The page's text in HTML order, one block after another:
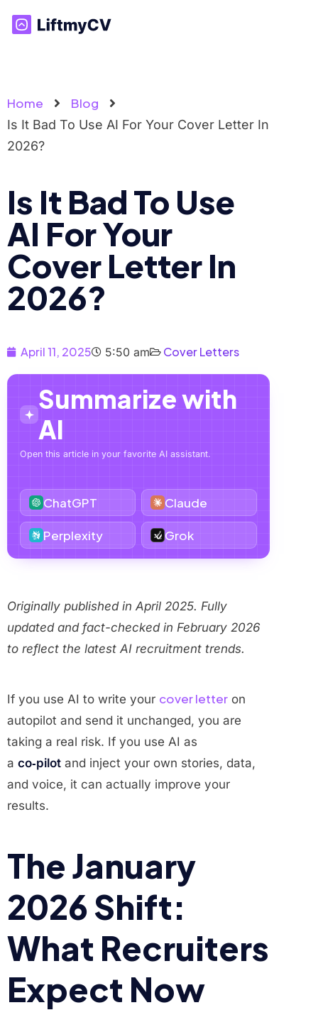
Home Blog
Is It Bad To Use AI For Your Cover Letter In
2026?
Is It Bad To Use
AI For Your
Cover Letter In
2026?
April 11, 2025 5:50 am Cover Letters
Summarize with
AI
Open this article in your favorite AI assistant.
ChatGPT Claude
Perplexity Grok
Originally published in April 2025. Fully
updated and fact-checked in February 2026
to reflect the latest AI recruitment trends.
If you use AI to write your cover letter on
autopilot and send it unchanged, you are
taking a real risk. If you use AI as
a co‑pilot and inject your own stories, data,
and voice, it can actually improve your
results.
The January
2026 Shift:
What Recruiters
Expect Now